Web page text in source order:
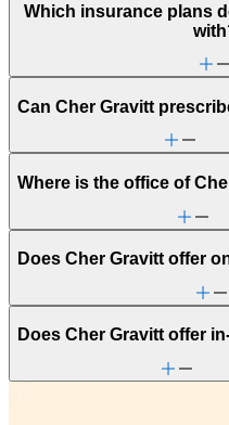
Which insurance plans
Can Cher Gravitt
Where is the office of
Does Cher Gravitt offer
Does Cher Gravitt offer